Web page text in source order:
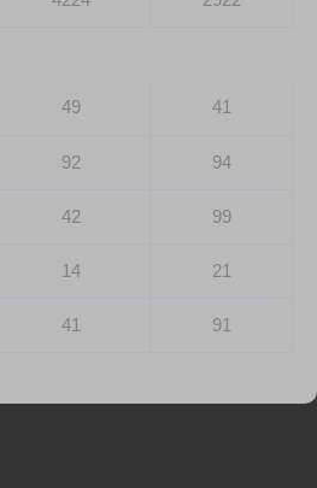
49 41
92 94
42 99
14 21
41 91